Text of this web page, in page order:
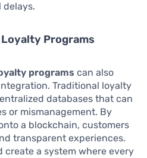
delays.
Programs
programs can also
Traditional loyalty
databases that can
or mismanagement. By
a blockchain, customers
transparent experiences.
create a system where every